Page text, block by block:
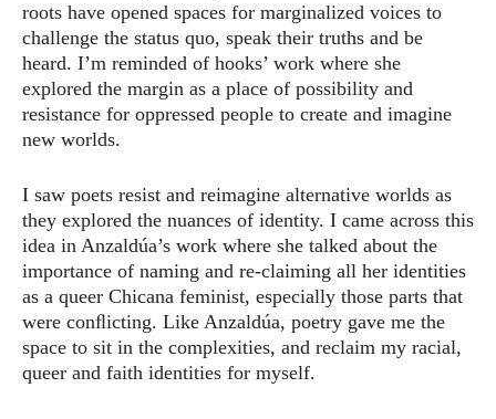
roots have opened spaces for marginalized voices to
challenge the status quo, speak their truths and be
heard. I’m reminded of hooks’ work where she
explored the margin as a place of possibility and
resistance for oppressed people to create and imagine
new worlds.
I saw poets resist and reimagine alternative worlds as
they explored the nuances of identity. I came across this
idea in Anzaldúa’s work where she talked about the
importance of naming and re-claiming all her identities
as a queer Chicana feminist, especially those parts that
were conﬂicting. Like Anzaldúa, poetry gave me the
space to sit in the complexities, and reclaim my racial,
queer and faith identities for myself.